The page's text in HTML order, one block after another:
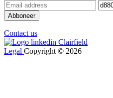
Contact us
Legal Copyright © 2026